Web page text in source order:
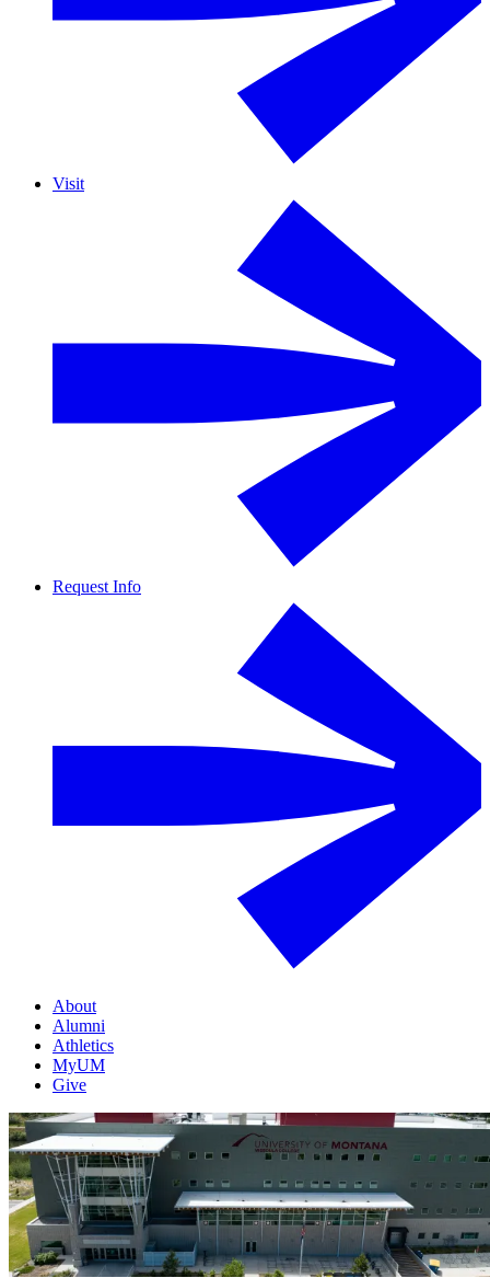
Visit
Request Info
About
Alumni
Athletics
MyUM
Give